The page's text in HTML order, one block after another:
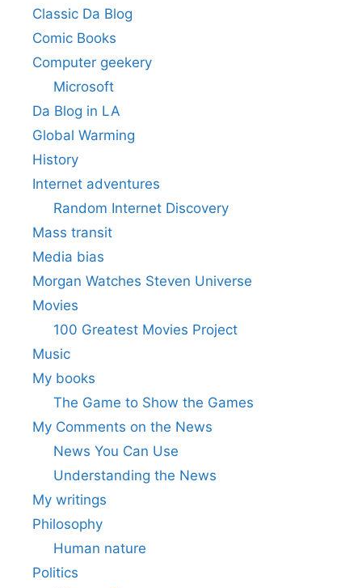
Classic Da Blog
Comic Books
Computer geekery
Microsoft
Da Blog in LA
Global Warming
History
Internet adventures
Random Internet Discovery
Mass transit
Media bias
Morgan Watches Steven Universe
Movies
100 Greatest Movies Project
Music
My books
The Game to Show the Games
My Comments on the News
News You Can Use
Understanding the News
My writings
Philosophy
Human nature
Politics